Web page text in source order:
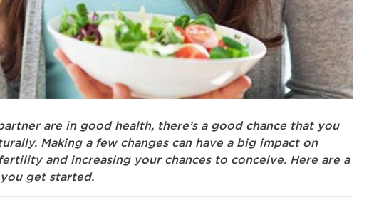
are in good health, there’s a good chance that you
Making a few changes can have a big impact on
and increasing your chances to conceive. Here are a
get started.